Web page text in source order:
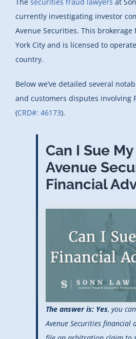
currently investigating investor
Avenue Securities. This
York City and is licensed to
country.
Below we’ve detailed several
and customers disputes involving
(CRD#: 46173).
Can I Sue
Avenue
Financial
The answer is: Yes, you
Avenue Securities financial